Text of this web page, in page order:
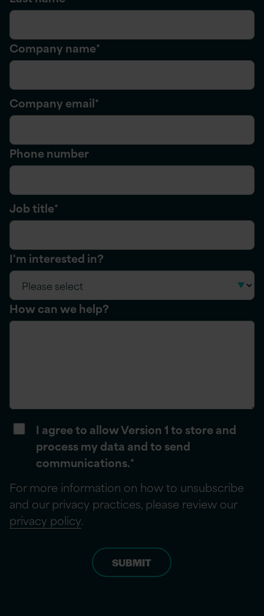
Company name*
Company email*
Phone number
Job title*
I'm interested in?
How can we help?
I agree to allow Version 1 to store and
process my data and to send
communications.*
For more information on how to unsubscribe
and our privacy practices, please review our
privacy policy.